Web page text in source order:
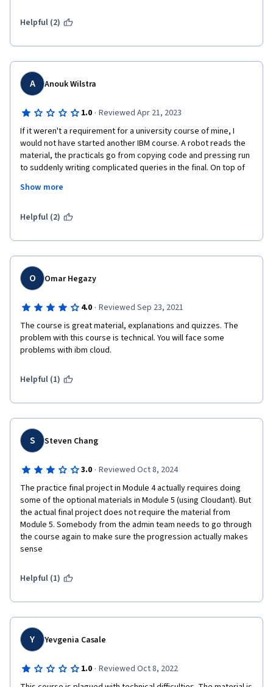
Helpful (2)
A Anouk Wilstra
1.0 · Reviewed Apr 21, 2023
If it weren't a requirement for a university course of mine, I
would not have started another IBM course. A robot reads the
material, the practicals go from copying code and pressing run
to suddenly writing complicated queries in the final. On top of
sat the final coding exercise 5 times before both MongoDB and
stupid I have ever seen with answers being wrong simply
just "fast write throughput". The little you learn you start to
doubt after sitting the final.
Show more
Helpful (2)
O Omar Hegazy
4.0 · Reviewed Sep 23, 2021
The course is great material, explanations and quizzes. The
problem with this course is technical. You will face some
problems with ibm cloud.
Helpful (1)
S Steven Chang
3.0 · Reviewed Oct 8, 2024
The practice final project in Module 4 actually requires doing
some of the optional materials in Module 5 (using Cloudant). But
the actual final project does not require the material from
Module 5. Somebody from the admin team needs to go through
the course again to make sure the progression actually makes
sense
Helpful (1)
Y Yevgenia Casale
1.0 · Reviewed Oct 8, 2022